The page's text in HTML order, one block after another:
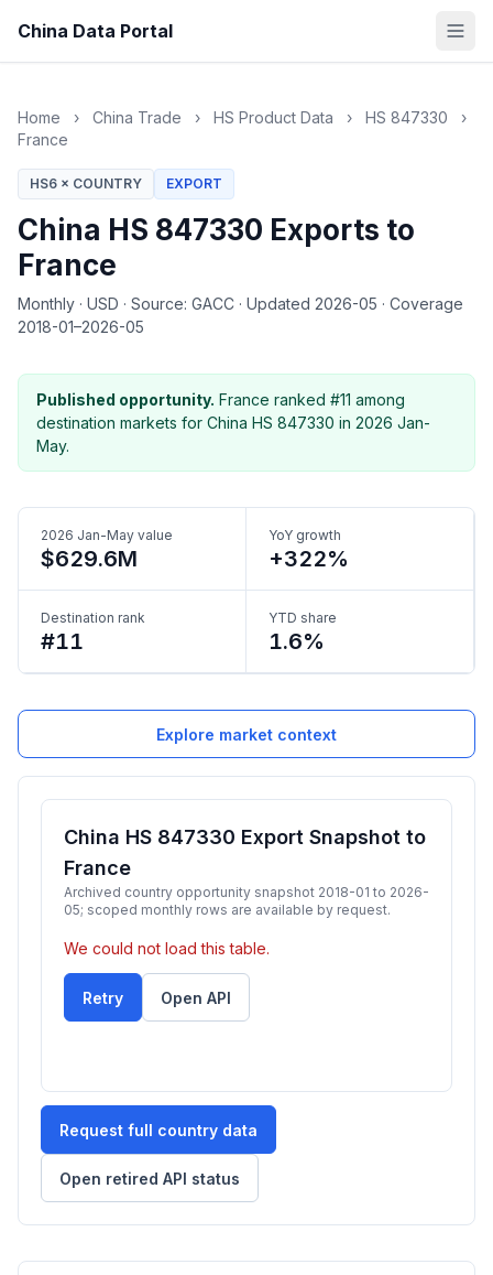
China Data Portal
Home › China Trade › HS Product Data › HS 847330
›
France
HS6 × COUNTRY EXPORT
China HS 847330 Exports to
France
Monthly · USD · Source: GACC · Updated 2026-05 · Coverage
2018-01–2026-05
Published opportunity. France ranked #11 among
destination markets for China HS 847330 in 2026 Jan-
May.
2026 Jan-May value
$629.6M
YoY growth
+322%
Destination rank
#11
YTD share
1.6%
Explore market context
China HS 847330 Export Snapshot to
France
Archived country opportunity snapshot 2018-01 to 2026-
05; scoped monthly rows are available by request.
We could not load this table.
Retry Open API
Request full country data
Open retired API status